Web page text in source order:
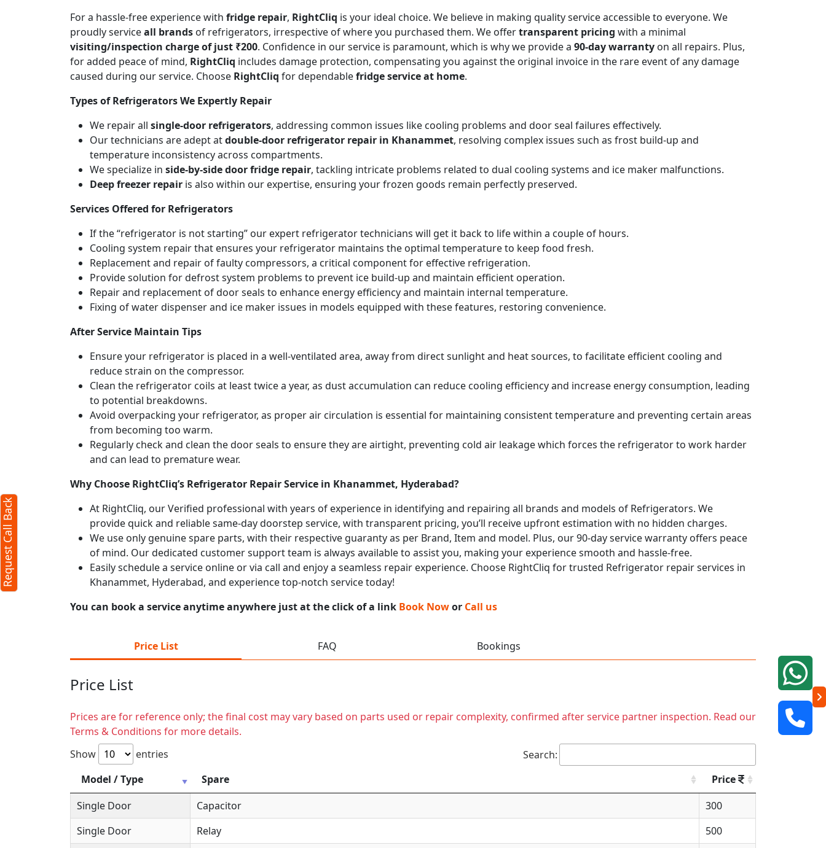
For a hassle-free experience with fridge repair, RightCliq is your ideal choice. We believe in making quality service accessible to everyone. We
proudly serviceall brands of refrigerators, irrespective of where you purchased them. We offertransparent pricing with a minimal
visiting/inspection charge of just ₹200. Confidence in our service is paramount, which is why we provide a 90-day warranty on all repairs. Plus,
for added peace of mind, RightCliq includes damage protection, compensating you against the original invoice in the rare event of any damage
caused during our service. Choose RightCliq for dependablefridge service at home.
Types of Refrigerators We Expertly Repair
We repair all single-door refrigerators, addressing common issues like cooling problems and door seal failures effectively.
Our technicians are adept atdouble-door refrigerator repair in Khanammet, resolving complex issues such as frost build-up and
temperature inconsistency across compartments.
We specialize in side-by-side door fridge repair, tackling intricate problems related to dual cooling systems and ice maker malfunctions.
Deep freezer repair is also within our expertise, ensuring your frozen goods remain perfectly preserved.
Services Offered for Refrigerators
If the “refrigerator is not starting” our expert refrigerator technicians will get it back to life within a couple of hours.
Cooling system repair that ensures your refrigerator maintains the optimal temperature to keep food fresh.
Replacement and repair of faulty compressors, a critical component for effective refrigeration.
Provide solution for defrost system problems to prevent ice build-up and maintain efficient operation.
Repair and replacement of door seals to enhance energy efficiency and maintain internal temperature.
Fixing of water dispenser and ice maker issues in models equipped with these features, restoring convenience.
After Service Maintain Tips
Ensure your refrigerator is placed in a well-ventilated area, away from direct sunlight and heat sources, to facilitate efficient cooling and
reduce strain on the compressor.
Clean the refrigerator coils at least twice a year, as dust accumulation can reduce cooling efficiency and increase energy consumption, leading
to potential breakdowns.
Avoid overpacking your refrigerator, as proper air circulation is essential for maintaining consistent temperature and preventing certain areas
from becoming too warm.
Regularly check and clean the door seals to ensure they are airtight, preventing cold air leakage which forces the refrigerator to work harder
and can lead to premature wear.
Why Choose RightCliq’s Refrigerator Repair Service in Khanammet, Hyderabad?
At RightCliq, our Verified professional with years of experience in identifying and repairing all brands and models of Refrigerators. We
provide quick and reliable same-day doorstep service, with transparent pricing, you’ll receive upfront estimation with no hidden charges.
We use only genuine spare parts, with their respective guaranty as per Brand, Item and model. Plus, our 90-day service warranty offers peace
of mind. Our dedicated customer support team is always available to assist you, making your experience smooth and hassle-free.
Easily schedule a service online or via call and enjoy a seamless repair experience. Choose RightCliq for trusted Refrigerator repair services in
Khanammet, Hyderabad, and experience top-notch service today!
You can book a service anytime anywhere just at the click of a link Book Nowor Call us
Price List FAQ Bookings
Price List
Prices are for reference only; the final cost may vary based on parts used or repair complexity, confirmed after service partner inspection. Read our
Terms & Conditions for more details.
Show
entries
Search:
Model / Type
Spare
Price
Single Door
Capacitor
300
Single Door
Relay
500
Request Call Back